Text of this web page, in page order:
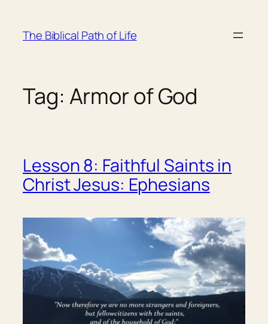
content
The Biblical Path of Life
Tag: Armor of God
Lesson 8: Faithful Saints in
Christ Jesus: Ephesians